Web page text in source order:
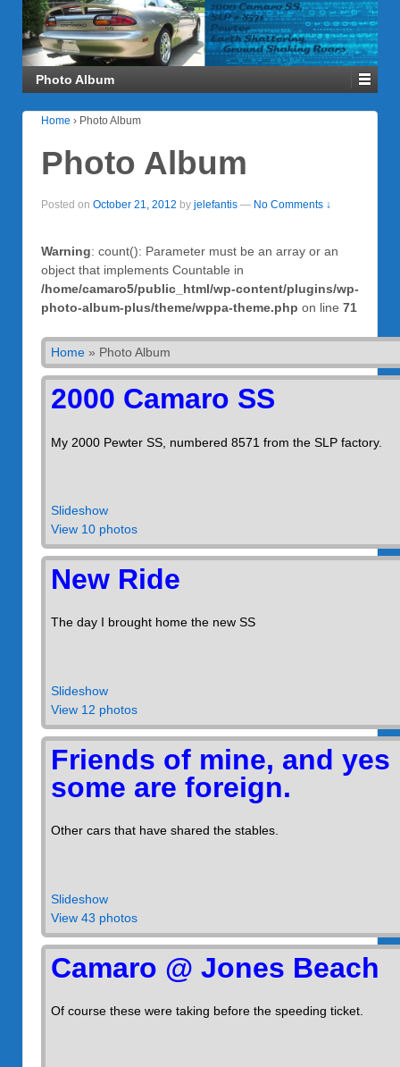
Photo Album
Home › Photo Album
Photo Album
Posted on October 21, 2012 by jelefantis — No Comments ↓
Warning: count(): Parameter must be an array or an
object that implements Countable in
/home/camaro5/public_html/wp-content/plugins/wp-
photo-album-plus/theme/wppa-theme.php on line 71
Home » Photo Album
2000 Camaro SS
My 2000 Pewter SS, numbered 8571 from the SLP factory.
Slideshow
View 10 photos
New Ride
The day I brought home the new SS
Slideshow
View 12 photos
Friends of mine, and yes
some are foreign.
Other cars that have shared the stables.
Slideshow
View 43 photos
Camaro @ Jones Beach
Of course these were taking before the speeding ticket.